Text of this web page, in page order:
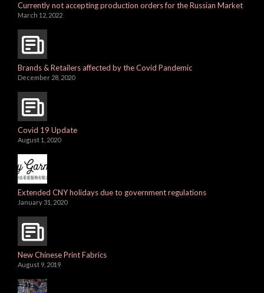
Currently not accepting production orders for the Russian Market
March 12, 2022
Brands & Retailers affected by the Covid Pandemic
December 28, 2020
Covid 19 Update
August 1, 2020
Extended CNY holidays due to government regulations
January 31, 2020
New Chinese Print Fabrics
August 9, 2019